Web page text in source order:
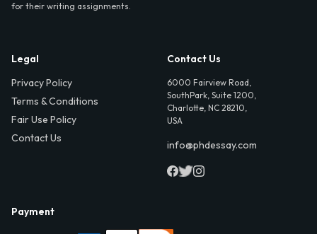
for their writing assignments.
Legal
Privacy Policy
Terms & Conditions
Fair Use Policy
Contact Us
Contact Us
6000 Fairview Road,
SouthPark, Suite 1200,
Charlotte, NC 28210,
USA
info@phdessay.com
Payment